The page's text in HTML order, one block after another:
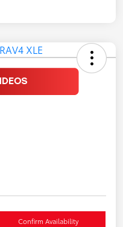
Confirm Availability